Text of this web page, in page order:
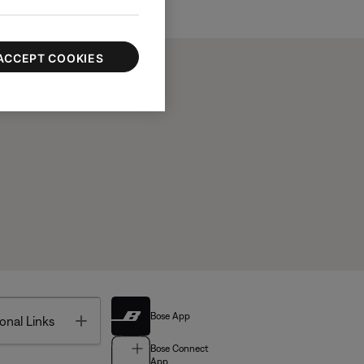
Links Toggle Bose App
Bose Connect
COOKIES